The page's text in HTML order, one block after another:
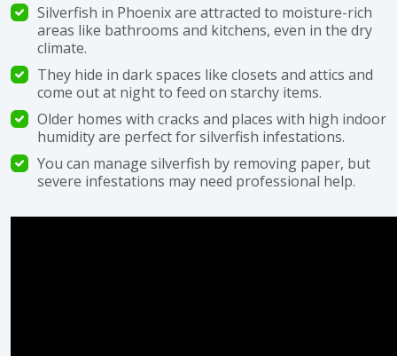
Silverfish in Phoenix are attracted to moisture-rich
areas like bathrooms and kitchens, even in the dry
climate.
They hide in dark spaces like closets and attics and
come out at night to feed on starchy items.
Older homes with cracks and places with high indoor
humidity are perfect for silverfish infestations.
You can manage silverfish by removing paper, but
severe infestations may need professional help.